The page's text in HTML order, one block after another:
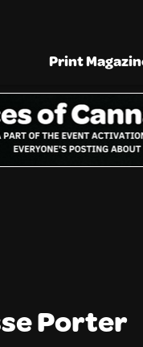
Print
Porter